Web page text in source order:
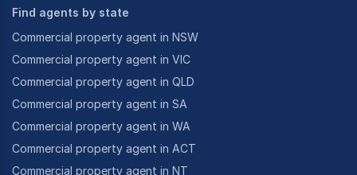
Find agents by state
Commercial property agent in NSW
Commercial property agent in VIC
Commercial property agent in QLD
Commercial property agent in SA
Commercial property agent in WA
Commercial property agent in ACT
Commercial property agent in NT